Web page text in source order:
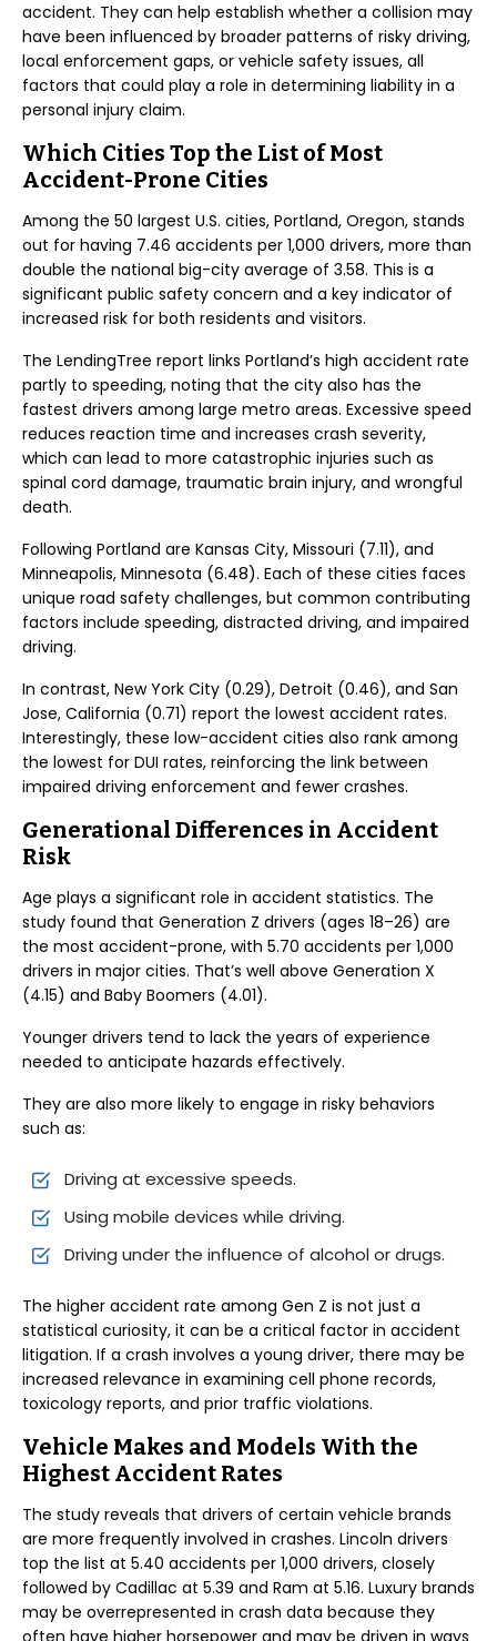
accident. They can help establish whether a collision may
have been influenced by broader patterns of risky driving,
local enforcement gaps, or vehicle safety issues, all
factors that could play a role in determining liability in a
personal injury claim.
Which Cities Top the List of Most
Accident-Prone Cities
Among the 50 largest U.S. cities, Portland, Oregon, stands
out for having 7.46 accidents per 1,000 drivers, more than
double the national big-city average of 3.58. This is a
significant public safety concern and a key indicator of
increased risk for both residents and visitors.
The LendingTree report links Portland’s high accident rate
partly to speeding, noting that the city also has the
fastest drivers among large metro areas. Excessive speed
reduces reaction time and increases crash severity,
which can lead to more catastrophic injuries such as
spinal cord damage, traumatic brain injury, and wrongful
death.
Following Portland are Kansas City, Missouri (7.11), and
Minneapolis, Minnesota (6.48). Each of these cities faces
unique road safety challenges, but common contributing
factors include speeding, distracted driving, and impaired
driving.
In contrast, New York City (0.29), Detroit (0.46), and San
Jose, California (0.71) report the lowest accident rates.
Interestingly, these low-accident cities also rank among
the lowest for DUI rates, reinforcing the link between
impaired driving enforcement and fewer crashes.
Generational Differences in Accident
Risk
Age plays a significant role in accident statistics. The
study found that Generation Z drivers (ages 18–26) are
the most accident-prone, with 5.70 accidents per 1,000
drivers in major cities. That’s well above Generation X
(4.15) and Baby Boomers (4.01).
Younger drivers tend to lack the years of experience
needed to anticipate hazards effectively.
They are also more likely to engage in risky behaviors
such as:
Driving at excessive speeds.
Using mobile devices while driving.
Driving under the influence of alcohol or drugs.
The higher accident rate among Gen Z is not just a
statistical curiosity, it can be a critical factor in accident
litigation. If a crash involves a young driver, there may be
increased relevance in examining cell phone records,
toxicology reports, and prior traffic violations.
Vehicle Makes and Models With the
Highest Accident Rates
The study reveals that drivers of certain vehicle brands
are more frequently involved in crashes. Lincoln drivers
top the list at 5.40 accidents per 1,000 drivers, closely
followed by Cadillac at 5.39 and Ram at 5.16. Luxury brands
may be overrepresented in crash data because they
often have higher horsepower and may be driven in ways